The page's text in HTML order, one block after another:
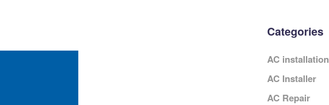
Categories
AC installation
AC Installer
AC Repair